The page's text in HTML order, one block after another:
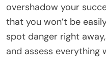
overshadow your
that you won’t be
spot danger right
and assess